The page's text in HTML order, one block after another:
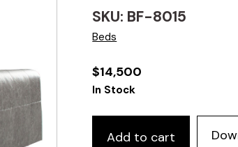
SKU: BF-8015
Beds
$14,500
In Stock
Add to cart